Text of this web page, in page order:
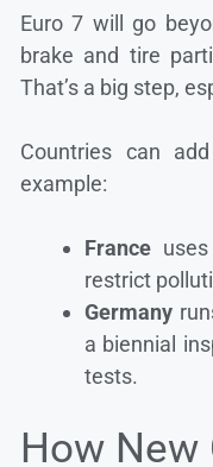
Euro 7 will go
brake and tire
That’s a big step,
Countries can
example:
France
restrict
Germany
a biennial
tests.
How New